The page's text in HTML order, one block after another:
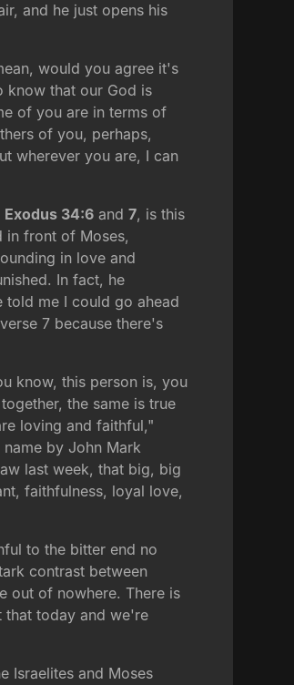
and he just opens his
would you agree it's
know that our God is
of you are in terms of
of you, perhaps,
wherever you are, I can
Exodus 34:6 and7, is this
in front of Moses,
in love and
In fact, he
told me I could go ahead
7 because there's
know, this person is, you
the same is true
loving and faithful,"
by John Mark
last week, that big, big
faithfulness, loyal love,
to the bitter end no
contrast between
out of nowhere. There is
that today and we're
Israelites and Moses